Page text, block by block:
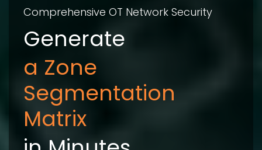
The Fastest Path to
Generate
Compliance
Evidence Re
in Minutes